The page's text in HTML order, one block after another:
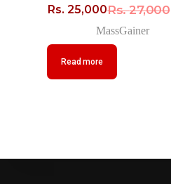
Rs.27,000
Rs.25,000
MassGainer
Read more